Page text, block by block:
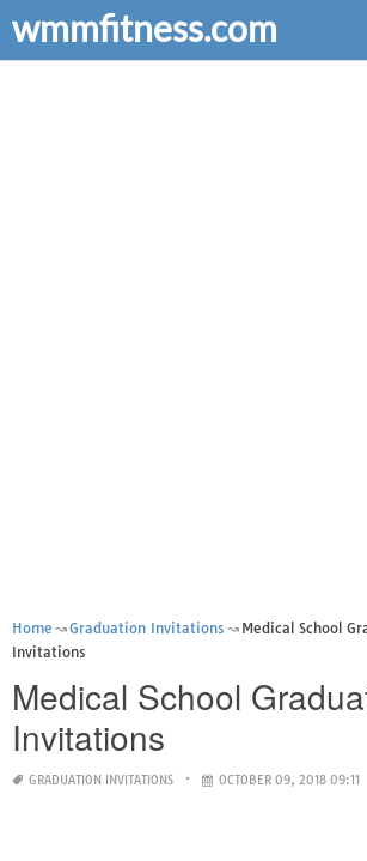
wmmfitness.com
Home Graduation Invitations
Medical School
Invitations
Medical School
Invitations
GRADUATION INVITATIONS OCTOBER 09, 2018 09:11